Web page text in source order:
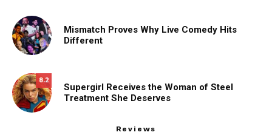
Mismatch Proves Why Live Comedy Hits
Different
8.2
Supergirl Receives the Woman of Steel
Treatment She Deserves
Reviews